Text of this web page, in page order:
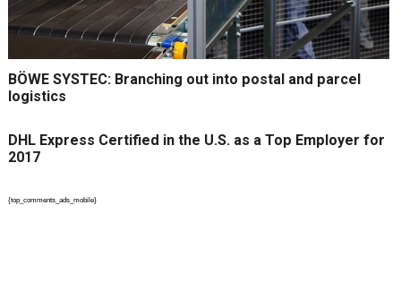
BÖWE SYSTEC: Branching out into postal and parcel
logistics
DHL Express Certified in the U.S. as a Top Employer for
2017
{top_comments_ads_mobile}